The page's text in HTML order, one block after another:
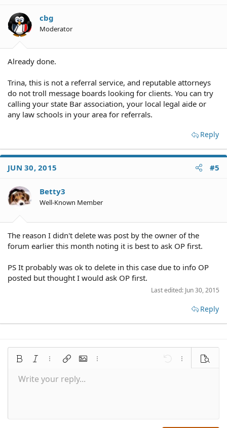
cbg
Moderator
Already done.
Trina, this is not a referral service, and reputable attorneys
do not troll message boards looking for clients. You can try
calling your state Bar association, your local legal aide or
any law schools in your area for referrals.
Reply
JUN 30, 2015 #5
Betty3
Well-Known Member
The reason I didn't delete was post by the owner of the
forum earlier this month noting it is best to ask OP first.
PS It probably was ok to delete in this case due to info OP
posted but thought I would ask OP first.
Last edited: Jun 30, 2015
Reply
Bold Italic More options…
Insert linkInsert image
More options… Undo More Preview
Font size 9
Text colorFont family
Arial
Alignment
SmiliesQuoteMediaInsert tableInsert horizontal line
RedoToggle BB code
Remove formatting
Drafts
Write your reply...